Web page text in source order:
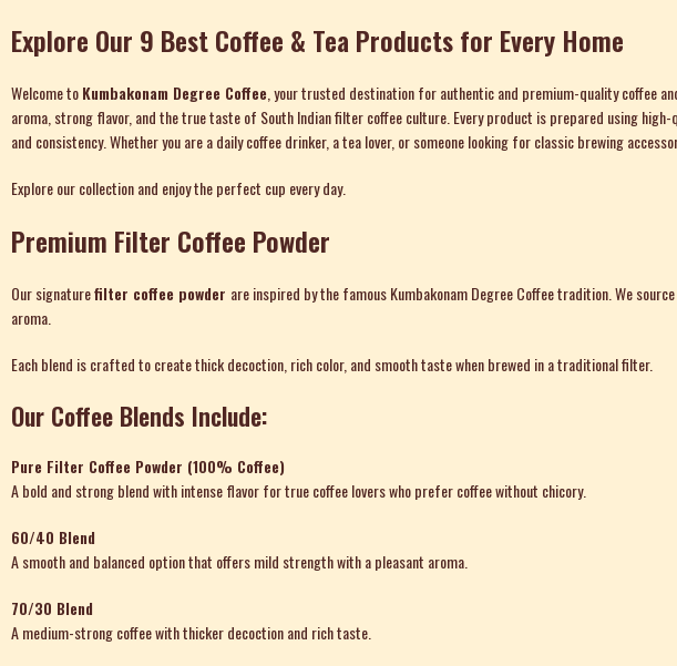
Explore Our 9 Best Coffee & Tea Products for Every Home
Welcome toKumbakonam Degree Coffee , your trusted destination for authentic and premium-quality coffee
aroma, strong flavor, and the true taste of South Indian filter coffee culture. Every product is prepared using
and consistency. Whether you are a daily coffee drinker, a tea lover, or someone looking for classic brewing
Explore our collection and enjoy the perfect cup every day.
Premium Filter Coffee Powder
Our signaturefilter coffee powder are inspired by the famous Kumbakonam Degree Coffee tradition. We
aroma.
Each blend is crafted to create thick decoction, rich color, and smooth taste when brewed in a traditional filter.
Our Coffee Blends Include:
Pure Filter Coffee Powder (100% Coffee)
A bold and strong blend with intense flavor for true coffee lovers who prefer coffee without chicory.
60/40 Blend
A smooth and balanced option that offers mild strength with a pleasant aroma.
70/30 Blend
A medium-strong coffee with thicker decoction and rich taste.